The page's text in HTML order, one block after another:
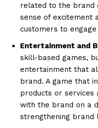
related to the brand
sense of excitement
customers to
Entertainment and
skill-based games,
entertainment that
brand. A game that
products or services
with the brand on a
strengthening brand